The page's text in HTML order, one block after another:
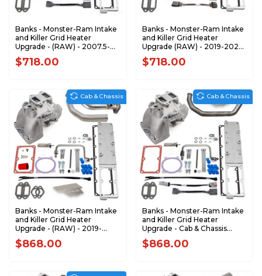
Banks - Monster-Ram Intake
and Killer Grid Heater
Upgrade - (RAW) - 2007.5-
2012 Dodge RAM 6.7L
Cummins 42797
$718.00
Banks - Monster-Ram Intake
and Killer Grid Heater
Upgrade (RAW) - 2019-2024
Dodge Ram 2500/3500 6.7L
Cummins 42799
$718.00
Banks - Monster-Ram Intake
and Killer Grid Heater
Upgrade - (RAW) - 2019-
2023 RAM 3500-5500 6.7L
CUMMINS CHASSIS-CAB
$868.00
Cab & Chassis
Banks - Monster-Ram Intake
and Killer Grid Heater
Upgrade - Cab & Chassis
2007.5-2012 Dodge 6.7L
$868.00
Cab & Chassis